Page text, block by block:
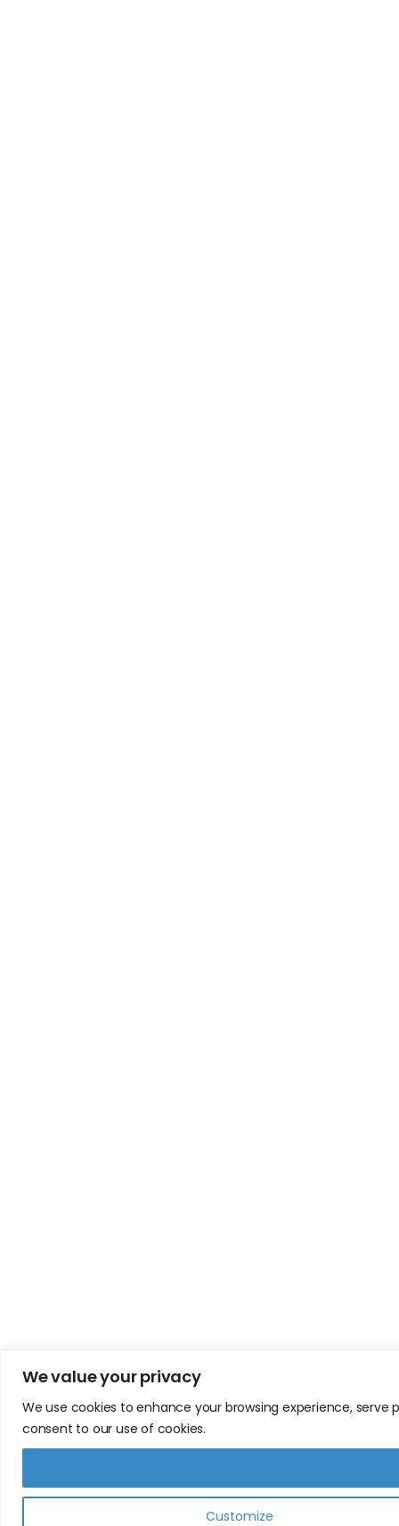
We value your privacy
We use cookies to enhance your browsing experience,
consent to our use of cookies.
Customize